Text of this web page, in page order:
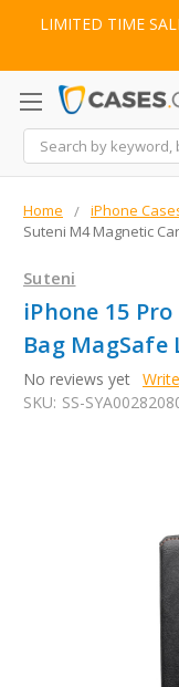
LIMITED TIME
Search
Home iPhone
Suteni M4 Magnetic
Suteni
iPhone 15
Bag MagSafe
No reviews yet
SKU: SS-